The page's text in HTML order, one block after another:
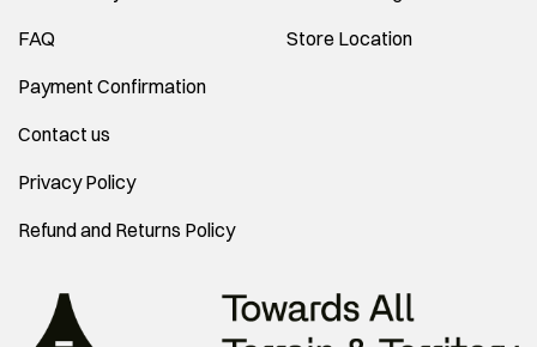
FAQ
Payment Confirmation
Contact us
Privacy Policy
Refund and Returns Policy
Store Location